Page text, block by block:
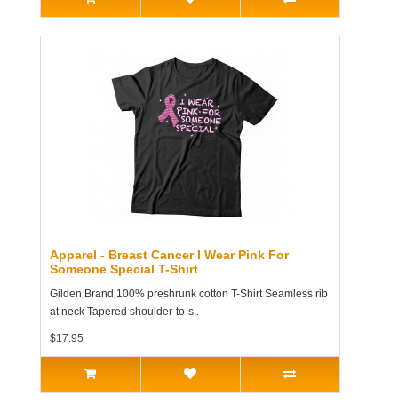
Apparel - Breast Cancer I Wear Pink For
Someone Special T-Shirt
Gilden Brand 100% preshrunk cotton T-Shirt Seamless rib
at neck Tapered shoulder-to-s..
$17.95